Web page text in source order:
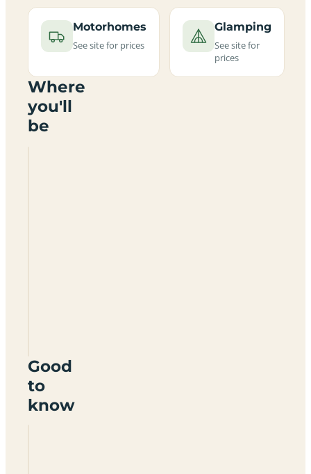
Motorhomes
See site for prices
Glamping
See site for
prices
Where
you'll
be
Good
to
know